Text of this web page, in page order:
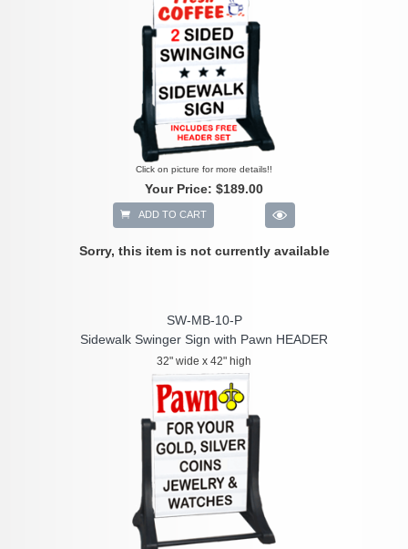
Click on picture for more details!!
Your Price: $189.00
ADD TO CART
Sorry, this item is not currently available
SW-MB-10-P
Sidewalk Swinger Sign with Pawn HEADER
32" wide x 42" high